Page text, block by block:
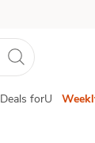
Deals forU